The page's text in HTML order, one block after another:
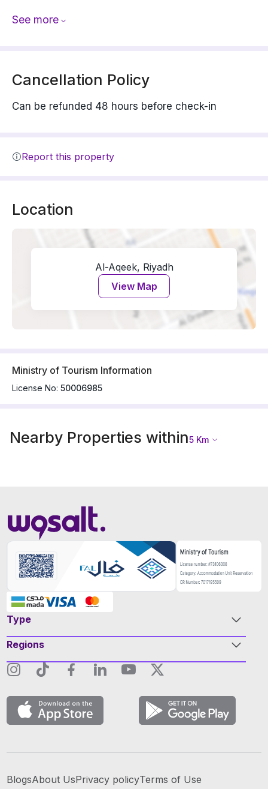
See more
Cancellation Policy
Can be refunded 48 hours before check-in
Report this property
Location
Al-Aqeek, Riyadh
View Map
Ministry of Tourism Information
License No: 50006985
Nearby Properties within5 Km
Type
Regions
BlogsAbout UsPrivacy policyTerms of Use